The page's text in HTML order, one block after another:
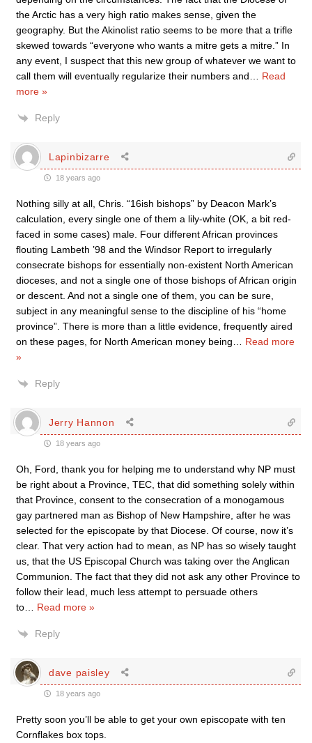
the Arctic has a very high ratio makes sense, given the
geography. But the Akinolist ratio seems to be more that a trifle
skewed towards “everyone who wants a mitre gets a mitre.” In
any event, I suspect that this new group of whatever we want to
call them will eventually regularize their numbers and
Read
more »
Reply
Lapinbizarre
18 years ago
Nothing silly at all, Chris. “16ish bishops” by Deacon Mark’s
calculation, every single one of them a lily-white (OK, a bit red-
faced in some cases) male. Four different African provinces
flouting Lambeth ’98 and the Windsor Report to irregularly
consecrate bishops for essentially non-existent North American
dioceses, and not a single one of those bishops of African origin
or descent. And not a single one of them, you can be sure,
subject in any meaningful sense to the discipline of his “home
province”. There is more than a little evidence, frequently aired
on these pages, for North American money being
Read more
»
Reply
Jerry Hannon
18 years ago
Oh, Ford, thank you for helping me to understand why NP must
be right about a Province, TEC, that did something solely within
that Province, consent to the consecration of a monogamous
gay partnered man as Bishop of New Hampshire, after he was
selected for the episcopate by that Diocese. Of course, now it’s
clear. That very action had to mean, as NP has so wisely taught
us, that the US Episcopal Church was taking over the Anglican
Communion. The fact that they did not ask any other Province to
follow their lead, much less attempt to persuade others
to
Read more »
Reply
dave paisley
18 years ago
Pretty soon you’ll be able to get your own episcopate with ten
Cornflakes box tops.